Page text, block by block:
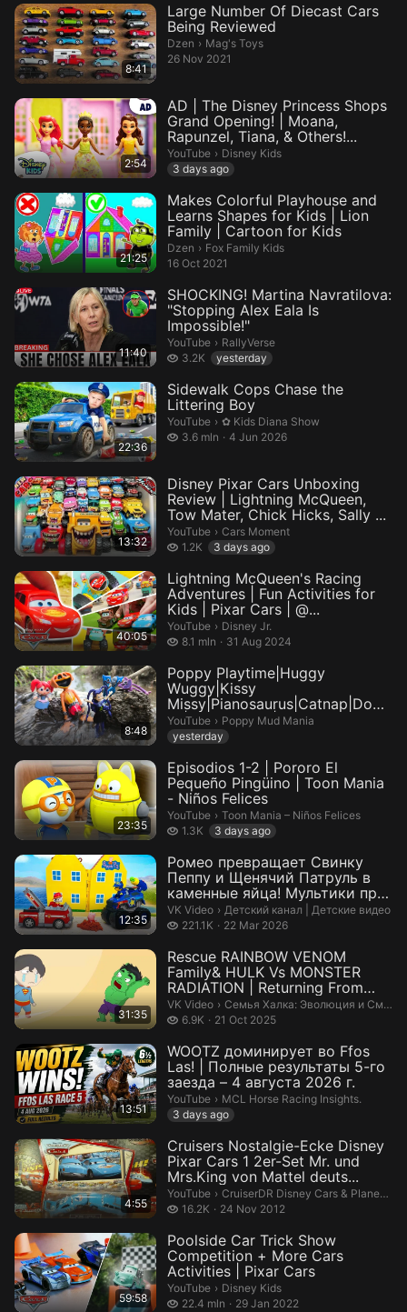
8:41
Large Number Of Diecast Cars
Being Reviewed
Dzen › Mag's Toys.
Mag's Toys
26 Nov 2021
2:54
AD | The Disney Princess Shops
Grand Opening! | Moana,
Rapunzel, Tiana, & Others!...
YouTube › Disney Kids.
Disney Kids
3 days ago
21:25
Makes Colorful Playhouse and
Learns Shapes for Kids | Lion
Family | Cartoon for Kids
Dzen › Fox Family Kids.
Fox Family Kids
16 Oct 2021
11:40
SHOCKING! Martina Navratilova:
"Stopping Alex Eala Is
Impossible!"
YouTube › RallyVerse.
RallyVerse
3.2K
3.2 thousand views
yesterday
22:36
Sidewalk Cops Chase the
Littering Boy
YouTube › ✿ Kids Diana Show.
✿ Kids Diana Show
3.6 mln
3.6 million views4 Jun 2026
13:32
Disney Pixar Cars Unboxing
Review | Lightning McQueen,
Tow Mater, Chick Hicks, Sally ...
YouTube › Cars Moment.
Cars Moment
1.2K
1.2 thousand views
3 days ago
40:05
Lightning McQueen's Racing
Adventures | Fun Activities for
Kids | Pixar Cars | @...
YouTube › Disney Jr..
Disney Jr.
8.1 mln
8.1 million views31 Aug 2024
8:48
Poppy Playtime|Huggy
Wuggy|Kissy
Missy|Pianosaurus|Catnap|Dogd
ay|Miss Delight|Daddy L...
YouTube › Poppy Mud Mania.
Poppy Mud Mania
yesterday
23:35
Episodios 1-2 | Pororo El
Pequeño Pingüino | Toon Mania
- Niños Felices
YouTube › Toon Mania – Niños Felices.
Toon Mania – Niños Felices
1.3K
1.3 thousand views
3 days ago
12:35
Ромео превращает Свинку
Пеппу и Щенячий Патруль в
каменные яйца! Мультики про
машинки...
VK Video › Детский канал | Детские видео.
Детский канал | Детские видео
221.1K
221.1 thousand views
22 Mar 2026
31:35
Rescue RAINBOW VENOM
Family& HULK Vs MONSTER
RADIATION | Returning From
The Dead...
VK Video › Семья Халка: Эволюция и Смех.
Семья Халка: Эволюция и Смех
6.9K
6.9 thousand views
21 Oct 2025
13:51
WOOTZ доминирует во Ffos
Las! | Полные результаты 5-го
заезда – 4 августа 2026 г.
YouTube › MCL Horse Racing Insights..
MCL Horse Racing Insights.
3 days ago
4:55
Cruisers Nostalgie-Ecke Disney
Pixar Cars 1 2er-Set Mr. und
Mrs.King von Mattel deuts...
YouTube › CruiserDR Disney Cars & Planes
CruiserDR Disney Cars & Planes Collection
16.2K
16.2 thousand views
24 Nov 2012
59:58
Poolside Car Trick Show
Competition + More Cars
Activities | Pixar Cars
YouTube › Disney Kids.
Disney Kids
22.4 mln
22.4 million views29 Jan 2022